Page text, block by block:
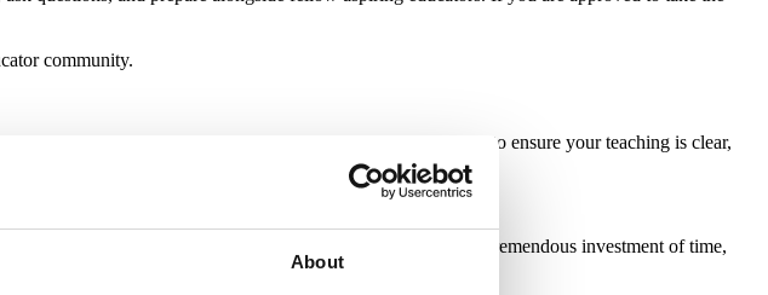
About
community.
gives you a strong framework to ensure your teaching is clear,
your classes both educational and memorable.
come alive.
allows for complete creative freedom but requires a tremendous investment of time,